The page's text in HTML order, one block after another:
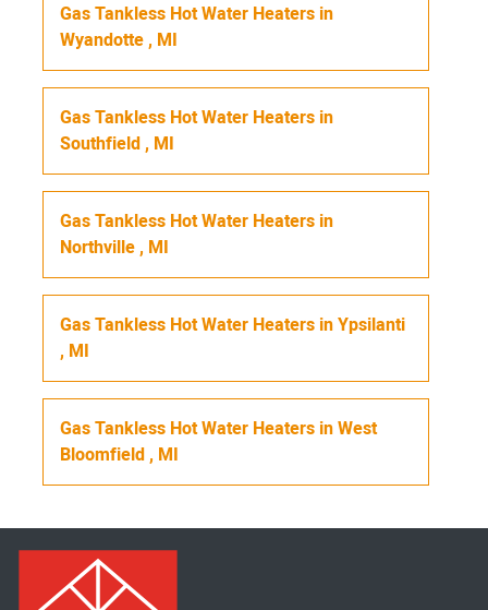
Gas Tankless Hot Water Heaters in
Wyandotte, MI
Gas Tankless Hot Water Heaters in
Southfield, MI
Gas Tankless Hot Water Heaters in
Northville, MI
Gas Tankless Hot Water Heaters inYpsilanti
, MI
Gas Tankless Hot Water Heaters inWest
Bloomfield, MI